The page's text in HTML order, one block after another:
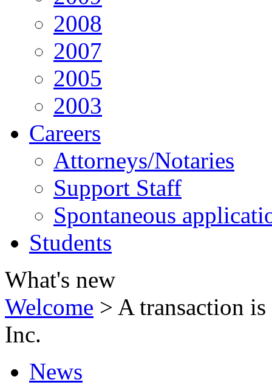
2008
2007
2005
2003
Careers
Attorneys/Notaries
Support Staff
Spontaneous
Students
What's new
Welcome > A transaction
Inc.
News